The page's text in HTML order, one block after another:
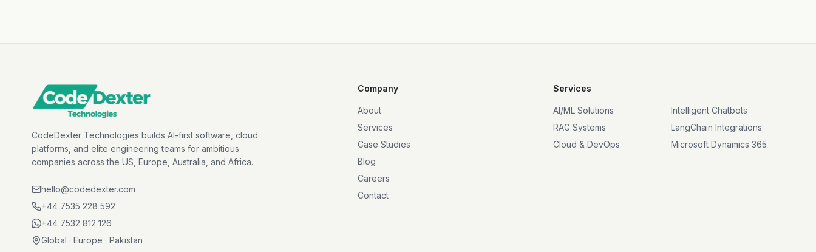
CodeDexter Technologies builds AI-first software, cloud
platforms, and elite engineering teams for ambitious
companies across the US, Europe, Australia, and Africa.
hello@codedexter.com
+44 7535 228 592
+44 7532 812 126
Global · Europe · Pakistan
Company
About
Services
Case Studies
Blog
Careers
Contact
Services
AI/ML Solutions
Intelligent Chatbots
RAG Systems
LangChain Integrations
Cloud & DevOps
Microsoft Dynamics 365